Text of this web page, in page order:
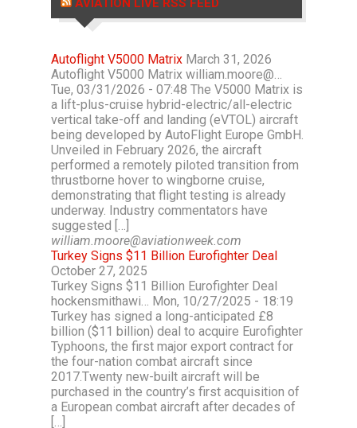
AVIATION LIVE RSS FEED
Autoflight V5000 Matrix March 31, 2026
Autoflight V5000 Matrix william.moore@…
Tue, 03/31/2026 - 07:48 The V5000 Matrix is
a lift-plus-cruise hybrid-electric/all-electric
vertical take-off and landing (eVTOL) aircraft
being developed by AutoFlight Europe GmbH.
Unveiled in February 2026, the aircraft
performed a remotely piloted transition from
thrustborne hover to wingborne cruise,
demonstrating that flight testing is already
underway. Industry commentators have
suggested […]
william.moore@aviationweek.com
Turkey Signs $11 Billion Eurofighter Deal
October 27, 2025
Turkey Signs $11 Billion Eurofighter Deal
hockensmithawi… Mon, 10/27/2025 - 18:19
Turkey has signed a long-anticipated £8
billion ($11 billion) deal to acquire Eurofighter
Typhoons, the first major export contract for
the four-nation combat aircraft since
2017.Twenty new-built aircraft will be
purchased in the country’s first acquisition of
a European combat aircraft after decades of